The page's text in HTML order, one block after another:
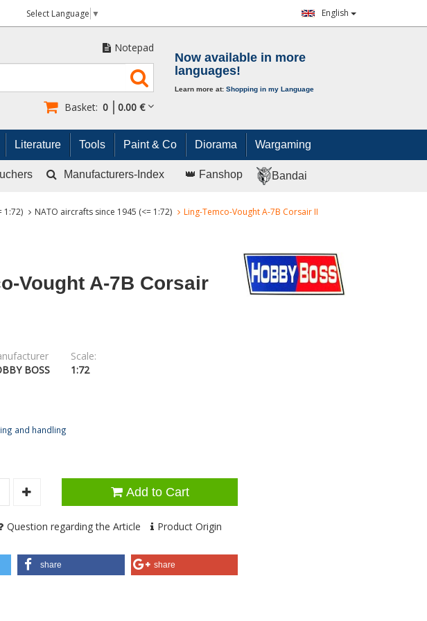
Select Language ▼ English
Notepad
Basket: 0 0.00 €
Now available in more
languages!
Learn more at: Shopping in my Language
Literature Tools Paint & Co Diorama Wargaming
Manufacturers-Index 👑 Fanshop Bandai
1:72) NATO aircrafts since 1945 (<= 1:72) Ling-Temco-Vought A-7B Corsair II
Vought A-7B Corsair
BOSS
Scale:
1:72
and handling
Add to Cart
Question regarding the Article Product Origin
share share